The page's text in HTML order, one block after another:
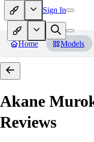
Sign In
Home Models
Akane
Reviews